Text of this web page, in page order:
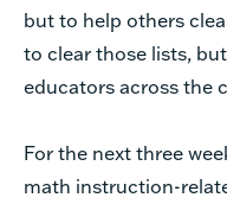
but to help others
to clear those lists,
educators across the
For the next three
math instruction-